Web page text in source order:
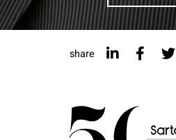
share